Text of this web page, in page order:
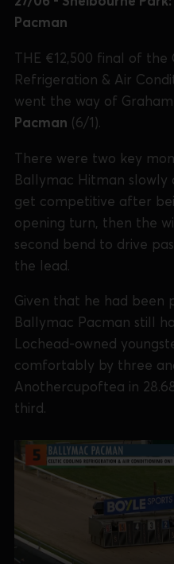
Pacman
THE €12,500 final of the
Refrigeration & Air
went the way of
Pacman (6/1).
There were two key
Ballymac Hitman
get competitive after
opening turn, then the
second bend to drive
the lead.
Given that he had been
Ballymac Pacman still
Lochead-owned
comfortably by three
Anothercupoftea in
third.